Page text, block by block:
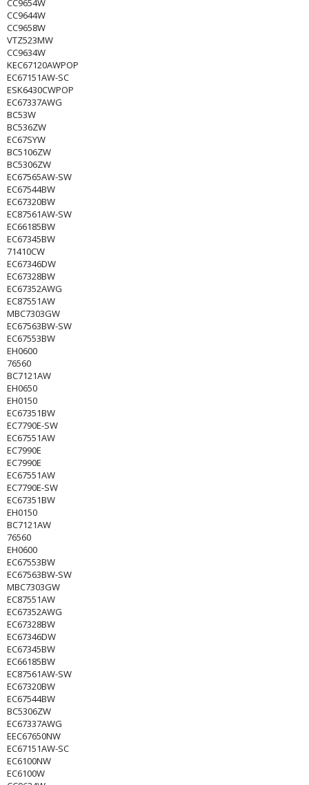
CC9654W
CC9644W
CC9658W
VTZ523MW
CC9634W
KEC67120AWPOP
EC67151AW-SC
ESK6430CWPOP
EC67337AWG
BC53W
BC536ZW
EC67SYW
BC5106ZW
BC5306ZW
EC67565AW-SW
EC67544BW
EC67320BW
EC87561AW-SW
EC66185BW
EC67345BW
71410CW
EC67346DW
EC67328BW
EC67352AWG
EC87551AW
MBC7303GW
EC67563BW-SW
EC67553BW
EH0600
76560
BC7121AW
EH0650
EH0150
EC67351BW
EC7790E-SW
EC67551AW
EC7990E
EC7990E
EC67551AW
EC7790E-SW
EC67351BW
EH0150
BC7121AW
76560
EH0600
EC67553BW
EC67563BW-SW
MBC7303GW
EC87551AW
EC67352AWG
EC67328BW
EC67346DW
EC67345BW
EC66185BW
EC87561AW-SW
EC67320BW
EC67544BW
BC5306ZW
EC67337AWG
EEC67650NW
EC67151AW-SC
EC6100NW
EC6100W